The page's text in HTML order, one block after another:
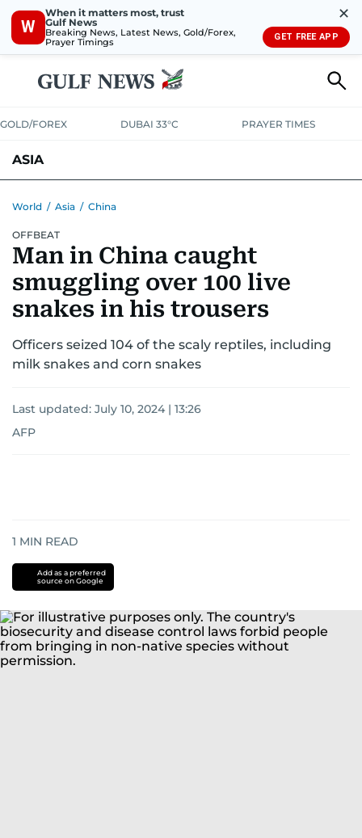
W
When it matters most, trust
Gulf News
Breaking News, Latest News, Gold/Forex,
Prayer Timings
✕
GET FREE APP
GOLD/FOREX DUBAI 33°C PRAYER TIMES
ASIA
World / Asia / China
OFFBEAT
Man in China caught
smuggling over 100 live
snakes in his trousers
Officers seized 104 of the scaly reptiles, including
milk snakes and corn snakes
Last updated: July 10, 2024 | 13:26
AFP
1 MIN READ
Add as a preferred
source on Google